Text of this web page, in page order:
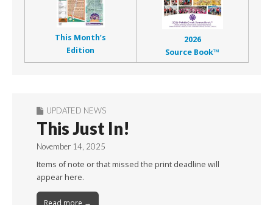
This Month’s
Edition
2026
Source Book™
UPDATED NEWS
This Just In!
November 14, 2025
Items of note or that missed the print deadline will
appear here.
Read more →